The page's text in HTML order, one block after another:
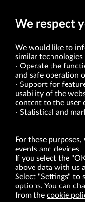
VRG S.A. |
Tax
District Court
XI Economic Department
of act of 8.03.2013 on
(Journal of
BRANDS
We respect
We would like to
similar technologies
Operate the
and safe operation
Support for
usability of the
content to the user
Statistical and
For these
events and devices.
If you select the
above data with us
Select "Settings" to
options. You can
from the cookie